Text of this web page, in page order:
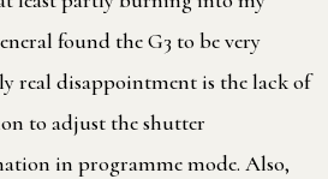
found the G3 to be very
real disappointment is the lack of
to adjust the shutter
in programme mode. Also,